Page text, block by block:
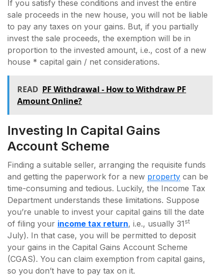
If you satisfy these conditions and invest the entire
sale proceeds in the new house, you will not be liable
to pay any taxes on your gains. But, if you partially
invest the sale proceeds, the exemption will be in
proportion to the invested amount, i.e., cost of a new
house * capital gain / net considerations.
READ PF Withdrawal - How to Withdraw PF
Amount Online?
Investing In Capital Gains
Account Scheme
Finding a suitable seller, arranging the requisite funds
and getting the paperwork for a new property can be
time-consuming and tedious. Luckily, the Income Tax
Department understands these limitations. Suppose
you’re unable to invest your capital gains till the date
of filing your income tax return, i.e., usually 31 st
July). In that case, you will be permitted to deposit
your gains in the Capital Gains Account Scheme
(CGAS). You can claim exemption from capital gains,
so you don’t have to pay tax on it.